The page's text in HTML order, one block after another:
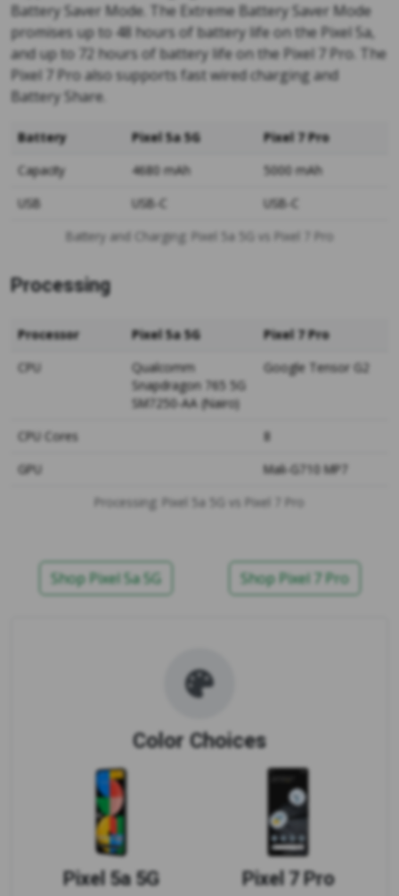
Battery Saver Mode. The Extreme Battery Saver Mode
promises up to 48 hours of battery life on the Pixel 5a,
and up to 72 hours of battery life on the Pixel 7 Pro. The
Pixel 7 Pro also supports fast wired charging and
Battery Share.
Battery and Charging: Pixel 5a 5G vs Pixel 7 Pro
Battery Pixel 5a 5G
Pixel 7 Pro
Capacity
4680 mAh
5000 mAh
USB
USB-C USB-C
Processing
Processing: Pixel 5a 5G vs Pixel 7 Pro
Processor Pixel 5a 5G
Pixel 7 Pro
CPU
Qualcomm
Snapdragon 765 5G
SM7250-AA (Nairo)
Google Tensor G2
CPU Cores
8
GPU
Mali-G710 MP7
Shop Pixel 5a 5G Shop Pixel 7 Pro
Color Choices
Pixel 5a 5G Pixel 7 Pro